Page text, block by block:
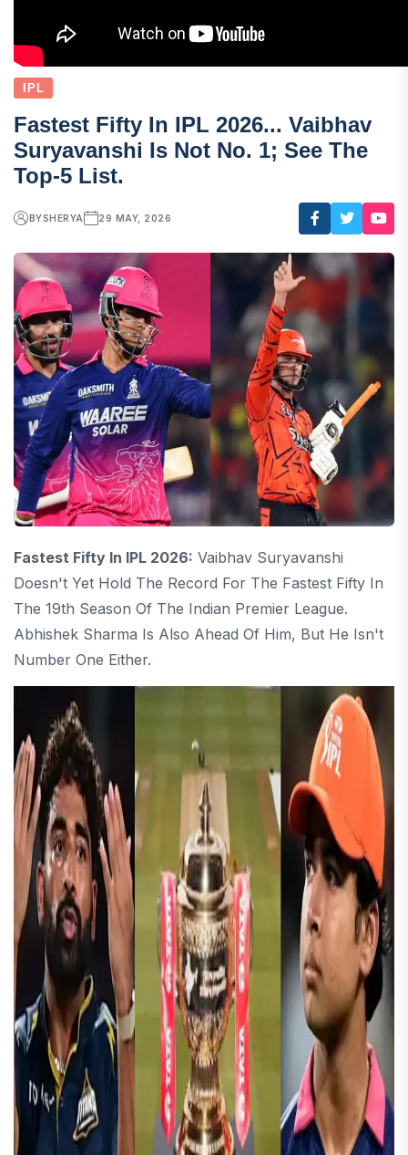
IPL
Fastest Fifty In IPL 2026... Vaibhav
Suryavanshi Is Not No. 1; See The
Top-5 List.
BYSHERYA 29 MAY, 2026
Fastest Fifty In IPL 2026: Vaibhav Suryavanshi
Doesn't Yet Hold The Record For The Fastest Fifty In
The 19th Season Of The Indian Premier League.
Abhishek Sharma Is Also Ahead Of Him, But He Isn't
Number One Either.